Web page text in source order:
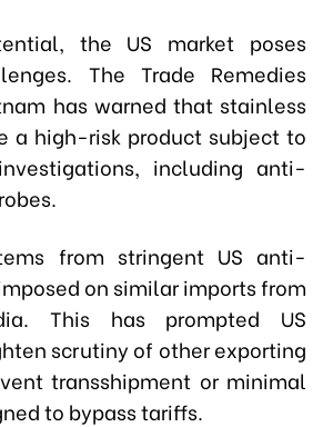
the US market poses
The Trade Remedies
has warned that stainless
a high-risk product subject to
including anti-
from stringent US anti-
on similar imports from
This has prompted US
scrutiny of other exporting
transshipment or minimal
to bypass tariffs.